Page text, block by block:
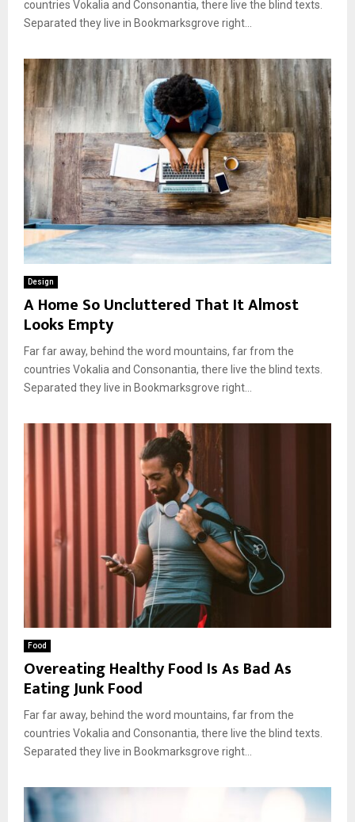
countries Vokalia and Consonantia, there live the blind texts.
Separated they live in Bookmarksgrove right...
Design
A Home So Uncluttered That It Almost
Looks Empty
Far far away, behind the word mountains, far from the
countries Vokalia and Consonantia, there live the blind texts.
Separated they live in Bookmarksgrove right...
Food
Overeating Healthy Food Is As Bad As
Eating Junk Food
Far far away, behind the word mountains, far from the
countries Vokalia and Consonantia, there live the blind texts.
Separated they live in Bookmarksgrove right...